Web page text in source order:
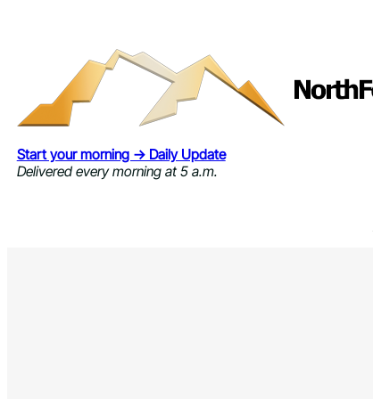
Start your morning → Daily Update
Delivered every morning at 5 a.m.